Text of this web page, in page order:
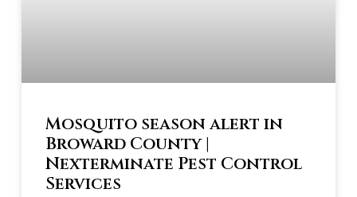
Mosquito season alert in
Broward County |
Nexterminate Pest Control
Services